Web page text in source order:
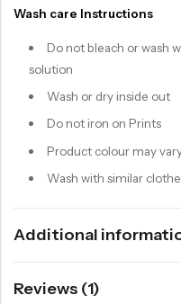
Wash care Instructions
Do not bleach or wash
solution
Wash or dry inside out
Do not iron on Prints
Product colour may
Wash with similar
Additional
Reviews (1)